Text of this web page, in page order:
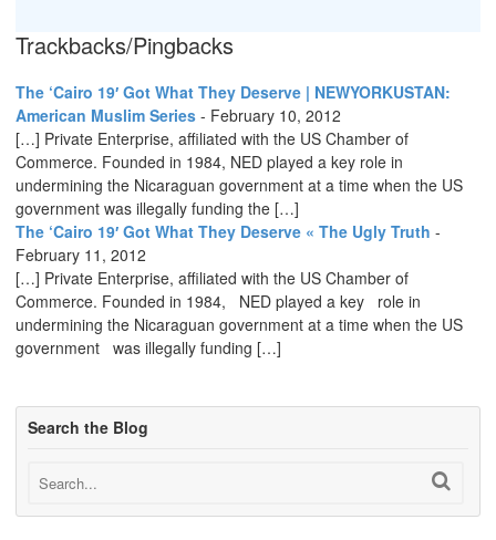
Trackbacks/Pingbacks
The ‘Cairo 19′ Got What They Deserve | NEWYORKUSTAN:
American Muslim Series - February 10, 2012
[…] Private Enterprise, affiliated with the US Chamber of
Commerce. Founded in 1984, NED played a key role in
undermining the Nicaraguan government at a time when the US
government was illegally funding the […]
The ‘Cairo 19′ Got What They Deserve « The Ugly Truth -
February 11, 2012
[…] Private Enterprise, affiliated with the US Chamber of
Commerce. Founded in 1984, NED played a key role in
undermining the Nicaraguan government at a time when the US
government was illegally funding […]
Search the Blog